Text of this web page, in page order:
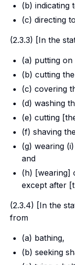
(b) indicating
(c) directing
(2.3.3) [In the
(a) putting
(b) cutting
(c) covering
(d) washing
(e) cutting
(f) shaving
(g) wearing
and
(h) [wearing]
except after
(2.3.4) [In the
from
(a) bathing,
(b) seeking